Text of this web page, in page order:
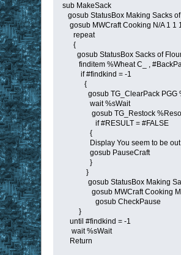
sub MakeSack
gosub StatusBox Making Sacks
gosub MWCraft Cooking N/A 1 1
repeat
{
gosub StatusBox Sacks of
finditem %Wheat C_ ,
if #findkind = -1
{
gosub TG_ClearPack PGG
wait %sWait
gosub TG_Restock
if #RESULT = #FALSE
{
Display You seem to be out of
gosub PauseCraft
}
}
gosub StatusBox Making
gosub MWCraft Cooking
gosub CheckPause
}
until #findkind = -1
wait %sWait
Return